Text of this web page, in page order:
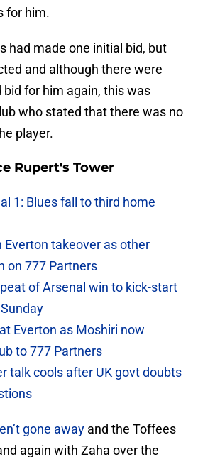
for him.
had made one initial bid, but
and although there were
for him again, this was
who stated that there was no
player.
Rupert's Tower
1: Blues fall to third home
Everton takeover as other
on 777 Partners
of Arsenal win to kick-start
Everton as Moshiri now
to 777 Partners
talk cools after UK govt doubts
gone away and the Toffees
again with Zaha over the